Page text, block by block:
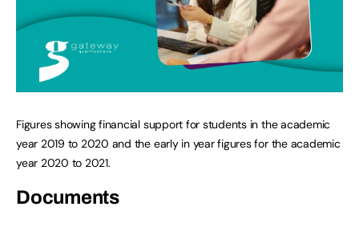
Figures showing financial support for students in the academic
year 2019 to 2020 and the early in year figures for the academic
year 2020 to 2021.
Documents